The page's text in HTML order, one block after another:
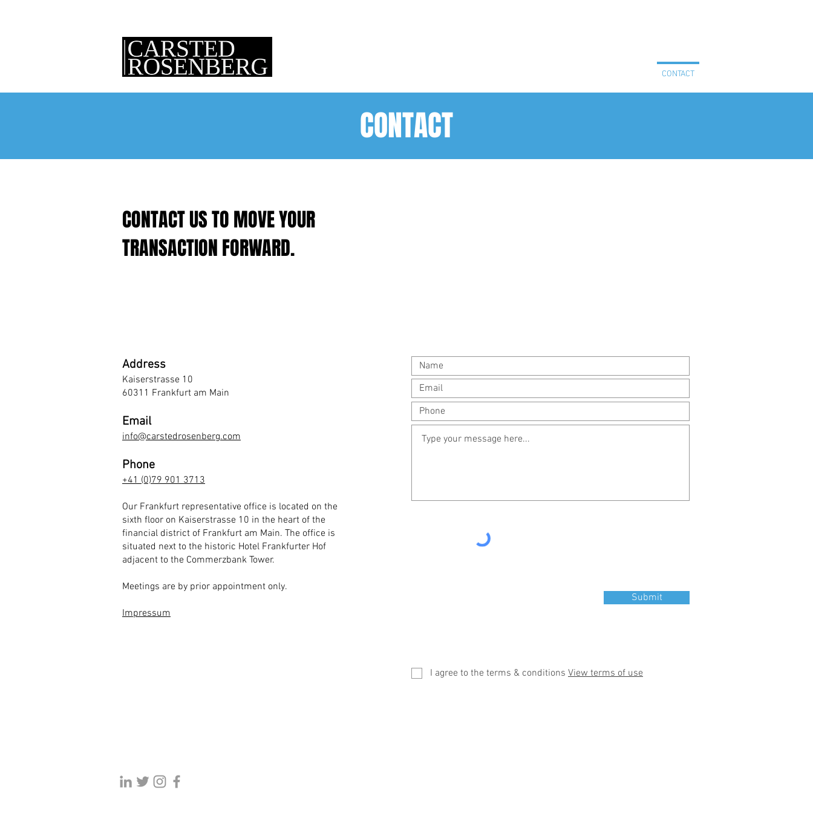
CONTACT
CONTACT
CONTACT US TO MOVE YOUR
TRANSACTION FORWARD.
Address
Kaiserstrasse 10
60311 Frankfurt am Main
Email
info@carstedrosenberg.com
Phone
+41 (0)79 901 3713
Our Frankfurt representative office is located on the
sixth floor on Kaiserstrasse 10 in the heart of the
financial district of Frankfurt am Main. The office is
situated next to the historic Hotel Frankfurter Hof
adjacent to the Commerzbank Tower.
Meetings are by prior appointment only.
Impressum
Submit
I agree to the terms & conditions View terms of use